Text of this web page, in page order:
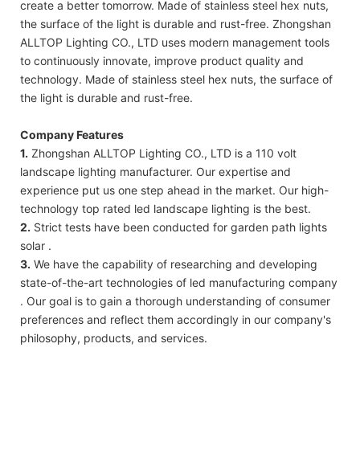
create a better tomorrow. Made of stainless steel hex nuts,
the surface of the light is durable and rust-free. Zhongshan
ALLTOP Lighting CO., LTD uses modern management tools
to continuously innovate, improve product quality and
technology. Made of stainless steel hex nuts, the surface of
the light is durable and rust-free.
Company Features
1. Zhongshan ALLTOP Lighting CO., LTD is a 110 volt
landscape lighting manufacturer. Our expertise and
experience put us one step ahead in the market. Our high-
technology top rated led landscape lighting is the best.
2. Strict tests have been conducted for garden path lights
solar .
3. We have the capability of researching and developing
state-of-the-art technologies of led manufacturing company
. Our goal is to gain a thorough understanding of consumer
preferences and reflect them accordingly in our company's
philosophy, products, and services.